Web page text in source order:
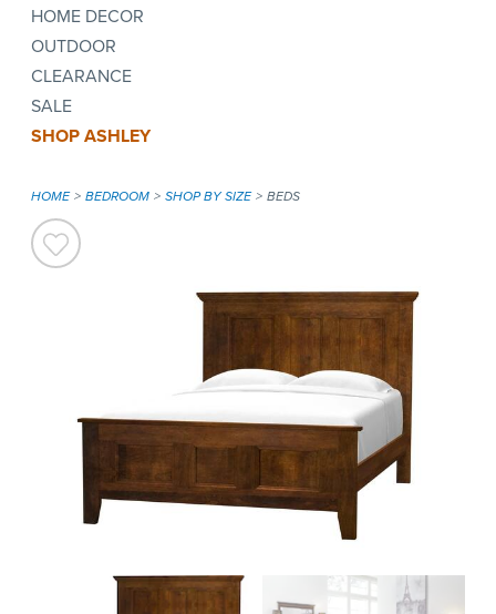
HOME DECOR
OUTDOOR
CLEARANCE
SALE
SHOP ASHLEY
HOME BEDROOM SHOP BY SIZE BEDS